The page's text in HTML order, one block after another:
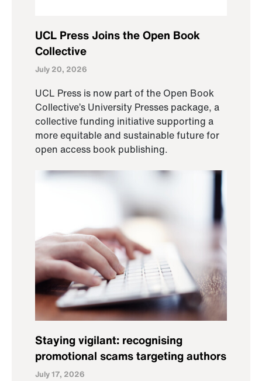
UCL Press Joins the Open Book
Collective
July 20, 2026
UCL Press is now part of the Open Book
Collective’s University Presses package, a
collective funding initiative supporting a
more equitable and sustainable future for
open access book publishing.
Staying vigilant: recognising
promotional scams targeting authors
July 17, 2026